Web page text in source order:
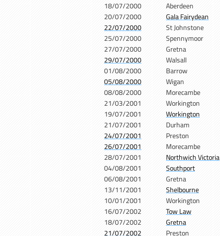
18/07/2000
Aberdeen
20/07/2000
Gala Fairydean
22/07/2000
St Johnstone
25/07/2000
Spennymoor
27/07/2000
Gretna
29/07/2000
Walsall
01/08/2000
Barrow
05/08/2000
Wigan
08/08/2000
Morecambe
21/03/2001
Workington
19/07/2001
Workington
21/07/2001
Durham
24/07/2001
Preston
26/07/2001
Morecambe
28/07/2001
Northwich Victoria
04/08/2001
Southport
06/08/2001
Gretna
13/11/2001
Shelbourne
10/01/2001
Workington
16/07/2002
Tow Law
18/07/2002
Gretna
21/07/2002
Preston